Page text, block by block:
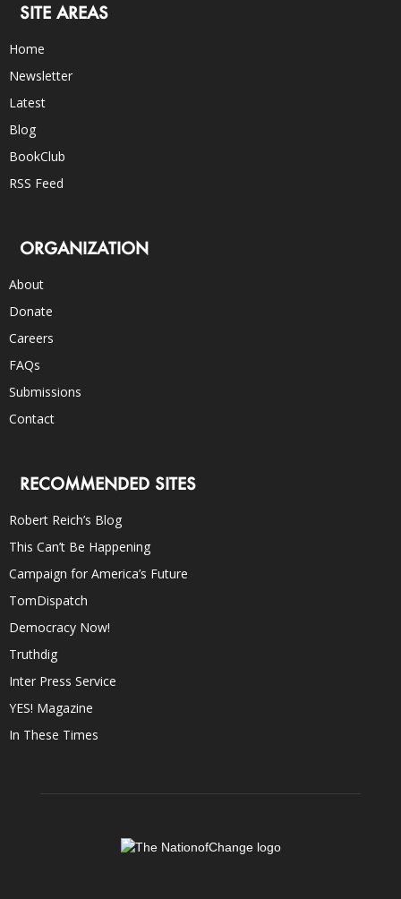
SITE AREAS
Home
Newsletter
Latest
Blog
BookClub
RSS Feed
ORGANIZATION
About
Donate
Careers
FAQs
Submissions
Contact
RECOMMENDED SITES
Robert Reich’s Blog
This Can’t Be Happening
Campaign for America’s Future
TomDispatch
Democracy Now!
Truthdig
Inter Press Service
YES! Magazine
In These Times